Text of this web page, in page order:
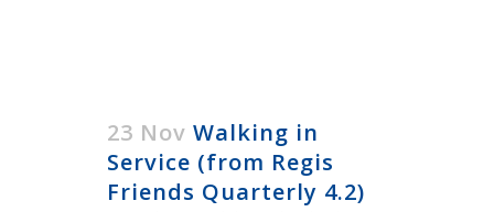
23 Nov Walking in
Service (from Regis
Friends Quarterly 4.2)